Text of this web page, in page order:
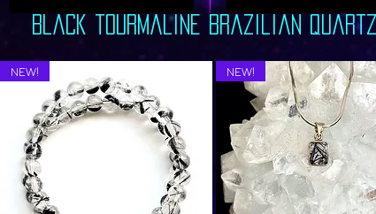
black tourmaline Brazilian quartz
NEW! NEW!